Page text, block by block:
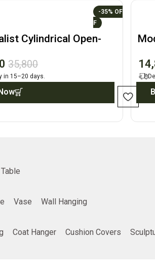
-35%
Cylindrical Open-
35,800
in 15–20 days.
Table
Vase Wall Hanging
Coat Hanger Cushion Covers